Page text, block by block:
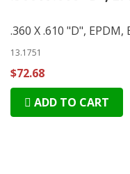
.360 X .610 "D", EPDM,
13.1751
$72.68
ADD TO CART